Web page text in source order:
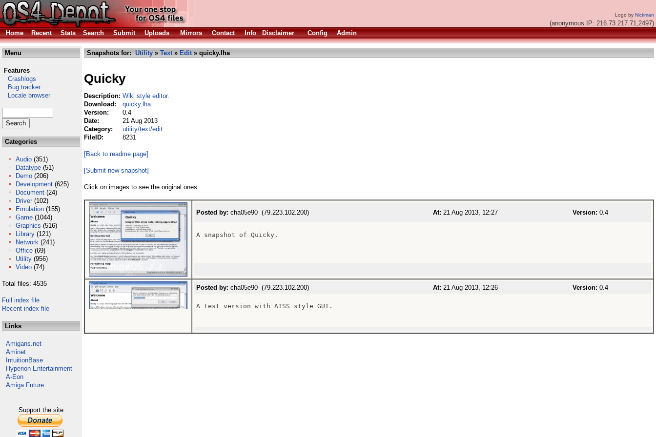
Logo by Nickman
(anonymous IP: 216.73.217.71,2497)
Home
Recent Stats Search Submit Uploads Mirrors Contact Info Disclaimer Config Admin
Menu
Features
Crashlogs
Bug tracker
Locale browser
Categories
Audio (351)
Datatype (51)
Demo (206)
Development (625)
Document (24)
Driver (102)
Emulation (155)
Game (1044)
Graphics (516)
Library (121)
Network (241)
Office (69)
Utility (956)
Video (74)
Total files: 4535
Full index file
Recent index file
Links
Amigans.net
Aminet
IntuitionBase
Hyperion Entertainment
A-Eon
Amiga Future
Support the site
Snapshots for: Utility » Text» Edit» quicky.lha
Quicky
Description: Wiki style editor.
Download:
quicky.lha
Version:
0.4
Date:
21 Aug 2013
Category:
utility/text/edit
FileID:
8231
[Back to readme page]
[Submit new snapshot]
Click on images to see the original ones.
Posted by: cha05e90 (79.223.102.200) At: 21 Aug 2013, 12:27 Version: 0.4
A snapshot of Quicky.
Posted by: cha05e90 (79.223.102.200) At: 21 Aug 2013, 12:26 Version: 0.4
A test version with AISS style GUI.